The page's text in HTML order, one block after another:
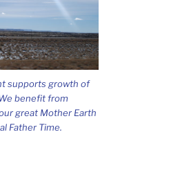
supports growth of
benefit from
great Mother Earth
Father Time.